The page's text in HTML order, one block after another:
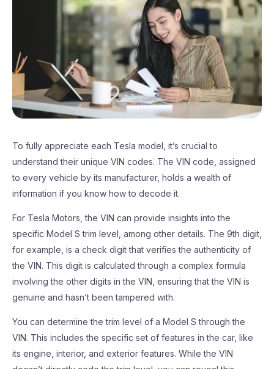
To fully appreciate each Tesla model, it’s crucial to
understand their unique VIN codes. The VIN code, assigned
to every vehicle by its manufacturer, holds a wealth of
information if you know how to decode it.
For Tesla Motors, the VIN can provide insights into the
specific Model S trim level, among other details. The 9th digit,
for example, is a check digit that verifies the authenticity of
the VIN. This digit is calculated through a complex formula
involving the other digits in the VIN, ensuring that the VIN is
genuine and hasn’t been tampered with.
You can determine the trim level of a Model S through the
VIN. This includes the specific set of features in the car, like
its engine, interior, and exterior features. While the VIN